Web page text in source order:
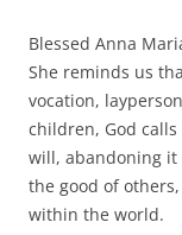
Blessed Anna
She reminds us
vocation,
children, God
will, abandoning
the good of
within the world.